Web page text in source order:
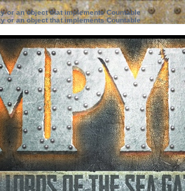
or an object that implements Countable
or an object that implements Countable